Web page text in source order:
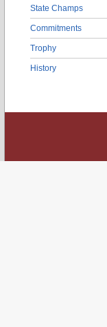
State Champs
Commitments
Trophy
History